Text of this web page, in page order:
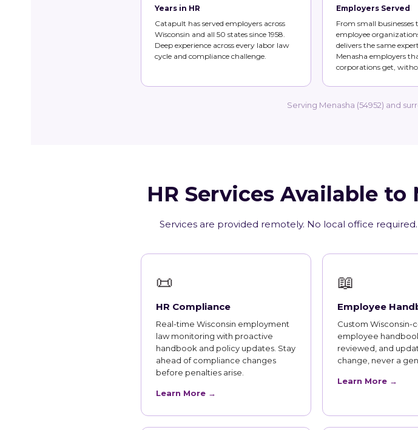
Years in HR
Catapult has served employers across
Wisconsin and all 50 states since 1958.
Deep experience across every labor law
cycle and compliance challenge.
Employers Served
From small businesses
employee
delivers the same
Menasha employers
corporations get,
Serving Menasha (54952) and
HR Services Available to
Services are provided remotely. No local office
📜
HR Compliance
Real-time Wisconsin employment
law monitoring with proactive
handbook and policy updates. Stay
ahead of compliance changes
before penalties arise.
Learn More →
📖
Employee
Custom Wisconsin-
employee
reviewed, and
change, never a
Learn More →